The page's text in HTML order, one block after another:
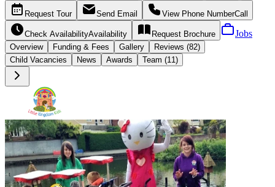
Request Tour Send Email View Phone NumberCall
Check AvailabilityAvailability Request Brochure Jobs
Overview Funding & Fees Gallery
Reviews (82)
Child Vacancies
News Awards Team (11)